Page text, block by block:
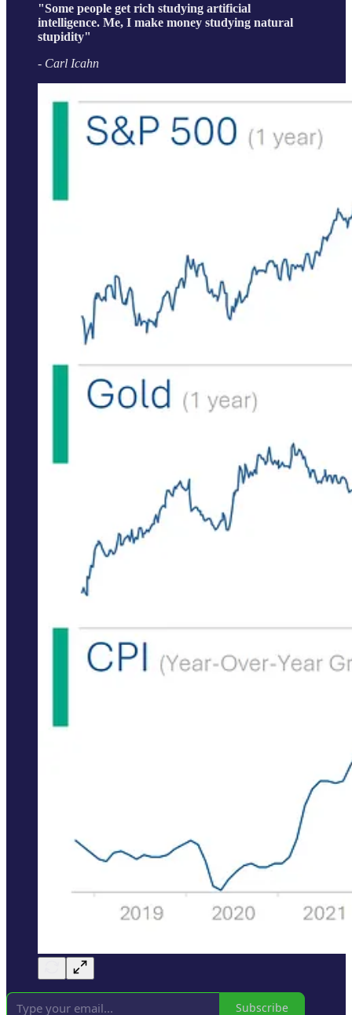
"Some people get rich studying artificial
intelligence. Me, I make money studying natural
stupidity"
- Carl Icahn
Subscribe